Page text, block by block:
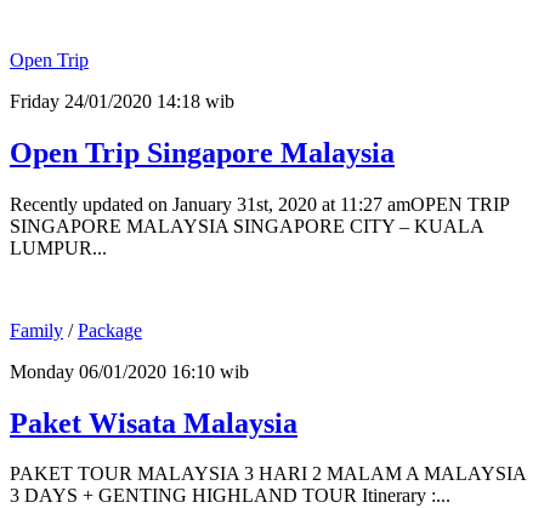
Open Trip
Friday 24/01/2020 14:18 wib
Open Trip Singapore Malaysia
Recently updated on January 31st, 2020 at 11:27 amOPEN TRIP
SINGAPORE MALAYSIA SINGAPORE CITY – KUALA
LUMPUR...
Family /Package
Monday 06/01/2020 16:10 wib
Paket Wisata Malaysia
PAKET TOUR MALAYSIA 3 HARI 2 MALAM A MALAYSIA
3 DAYS + GENTING HIGHLAND TOUR Itinerary :...